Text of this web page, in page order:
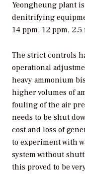
Yeongheung plant
denitrifying
14 ppm, 12 ppm, 2.5
The strict controls
operational
heavy ammonium
higher volumes of
fouling of the air
needs to be shut
cost and loss of
to experiment with
system without
this proved to be